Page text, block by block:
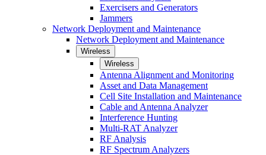
Exercisers and Generators
Jammers
Network Deployment and Maintenance
Network Deployment and Maintenance
Wireless
Wireless
Antenna Alignment and Monitoring
Asset and Data Management
Cell Site Installation and Maintenance
Cable and Antenna Analyzer
Interference Hunting
Multi-RAT Analyzer
RF Analysis
RF Spectrum Analyzers